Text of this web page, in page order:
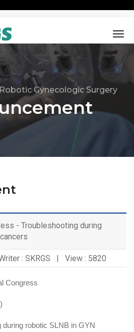
Gynecologic Surgery
- Troubleshooting during
: SKRGS | View : 5820
Congress
during robotic SLNB in GYN